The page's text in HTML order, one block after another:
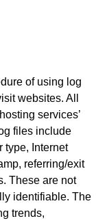
of using log
websites. All
services’
files include
type, Internet
referring/exit
These are not
identifiable. The
trends,